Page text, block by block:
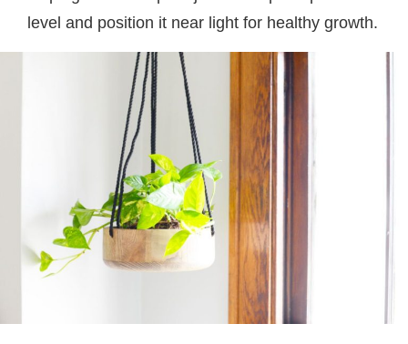
level and position it near light for healthy growth.